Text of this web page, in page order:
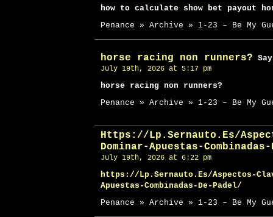
how to calculate show bet payout
Penance » Archive » 1-23 – Be My
horse racing non runners?
July 19th, 2026 at 5:17 pm
horse racing non runners?
Penance » Archive » 1-23 – Be My
Https://Lp.Sernauto.Es/
Dominar-Apuestas-
July 19th, 2026 at 6:22 pm
https://Lp.Sernauto.Es/Aspectos-
Apuestas-Combinadas-De-Padel/
Penance » Archive » 1-23 – Be My